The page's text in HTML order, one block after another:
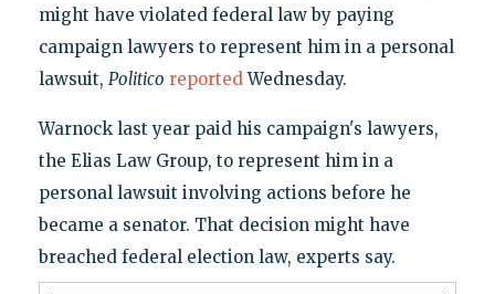
might have violated federal law by paying
campaign lawyers to represent him in a personal
lawsuit, Politico reportedWednesday.
Warnock last year paid his campaign's lawyers,
the Elias Law Group, to represent him in a
personal lawsuit involving actions before he
became a senator. That decision might have
breached federal election law, experts say.